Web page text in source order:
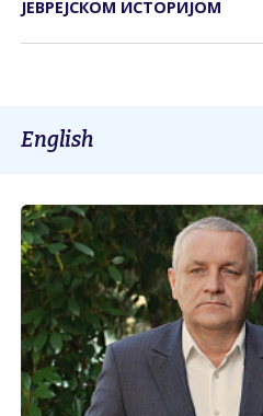
ЈЕВРЕЈСКОМ ИСТОРИЈОМ
English